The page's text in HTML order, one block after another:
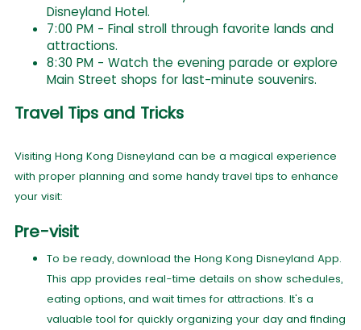
Disneyland Hotel.
7:00 PM - Final stroll through favorite lands and
attractions.
8:30 PM - Watch the evening parade or explore
Main Street shops for last-minute souvenirs.
Travel Tips and Tricks
Visiting Hong Kong Disneyland can be a magical experience
with proper planning and some handy travel tips to enhance
your visit:
Pre-visit
To be ready, download the Hong Kong Disneyland App.
This app provides real-time details on show schedules,
eating options, and wait times for attractions. It's a
valuable tool for quickly organizing your day and finding